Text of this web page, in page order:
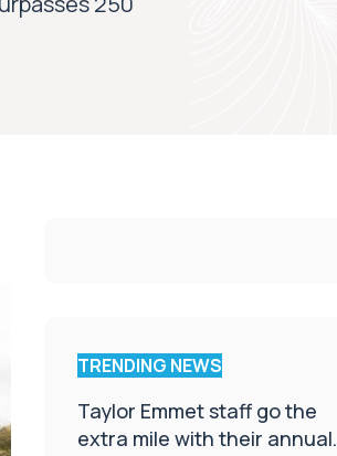
TRENDING NEWS
Taylor Emmet staff go the
extra mile with their annual